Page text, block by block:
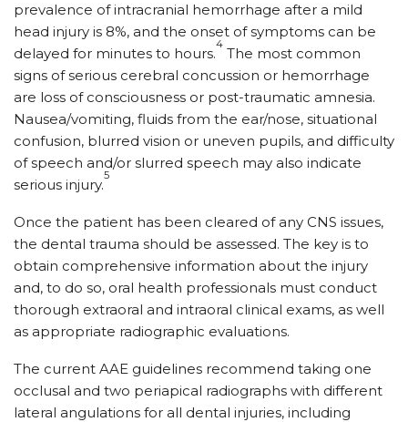
prevalence of intracranial hemorrhage after a mild
head injury is 8%, and the onset of symptoms can be
delayed for minutes to hours.
4
The most common
signs of serious cerebral concussion or hemorrhage
are loss of consciousness or post-traumatic amnesia.
Nausea/vomiting, fluids from the ear/nose, situational
confusion, blurred vision or uneven pupils, and difficulty
of speech and/or slurred speech may also indicate
serious injury.
5
Once the patient has been cleared of any CNS issues,
the dental trauma should be assessed. The key is to
obtain comprehensive information about the injury
and, to do so, oral health professionals must conduct
thorough extraoral and intraoral clinical exams, as well
as appropriate radiographic evaluations.
The current AAE guidelines recommend taking one
occlusal and two periapical radiographs with different
lateral angulations for all dental injuries, including